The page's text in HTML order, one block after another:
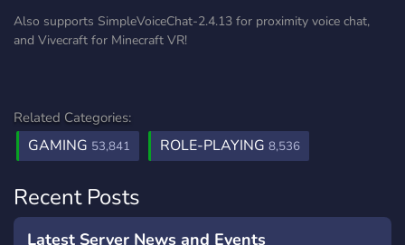
Also supports SimpleVoiceChat-2.4.13 for proximity voice chat,
and Vivecraft for Minecraft VR!
Related Categories:
GAMING 53,841 ROLE-PLAYING 8,536
Recent Posts
Latest Server News and Events